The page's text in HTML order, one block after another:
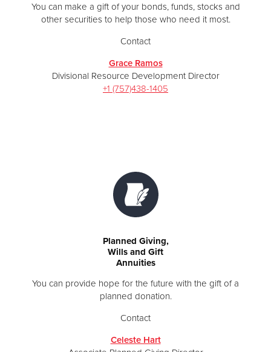
You can make a gift of your bonds, funds, stocks and
other securities to help those who need it most.
Contact
Grace Ramos
Divisional Resource Development Director
+1 (757)438-1405
Planned Giving,
Wills and Gift
Annuities
You can provide hope for the future with the gift of a
planned donation.
Contact
Celeste Hart